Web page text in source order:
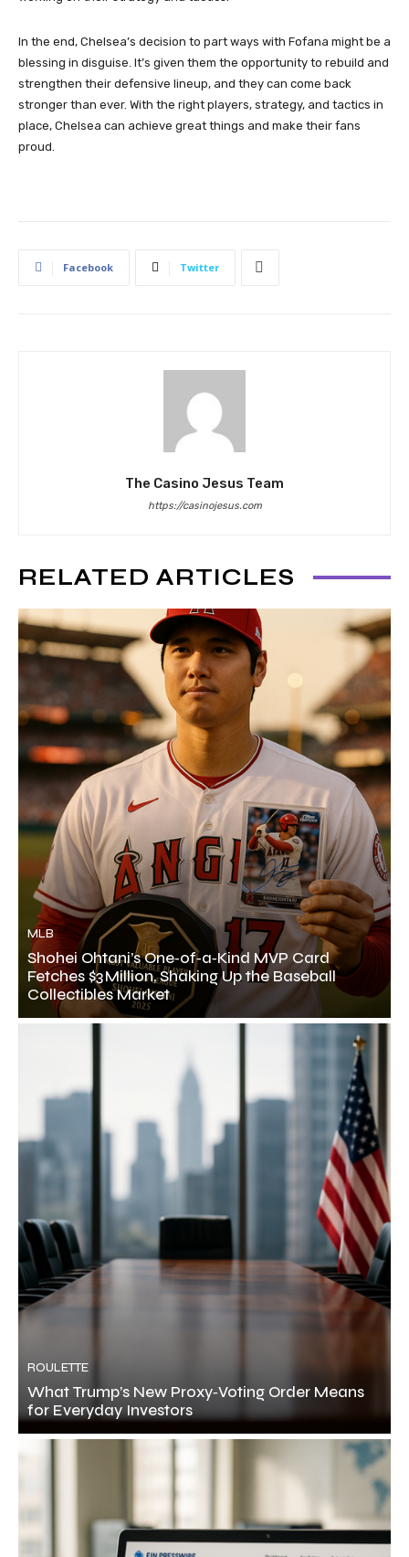
In the end, Chelsea’s decision to part ways with Fofana might be a
blessing in disguise. It’s given them the opportunity to rebuild and
strengthen their defensive lineup, and they can come back
stronger than ever. With the right players, strategy, and tactics in
place, Chelsea can achieve great things and make their fans
proud.
Facebook Twitter
The Casino Jesus Team
https://casinojesus.com
RELATED ARTICLES
MLB
Shohei Ohtani’s One‑of‑a‑Kind MVP Card
Fetches $3 Million, Shaking Up the Baseball
Collectibles Market
ROULETTE
What Trump’s New Proxy‑Voting Order Means
for Everyday Investors